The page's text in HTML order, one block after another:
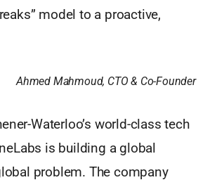
model to a proactive,
Ahmed Mahmoud, CTO & Co-Founder
Waterloo’s world-class tech
is building a global
problem. The company